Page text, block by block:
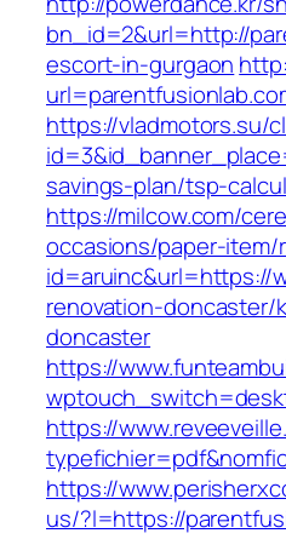
bn_id=2&url=http://
escort-in-gurgaon
https://vladmotors.su/
savings-plan/tsp-
https://milcow.com/
occasions/paper-item/
id=aruinc&url=https://
renovation-
doncaster
https://
https://
https://
us/?l=https://